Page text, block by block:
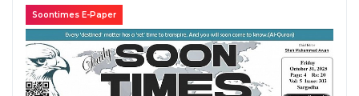
Soontimes E-Paper